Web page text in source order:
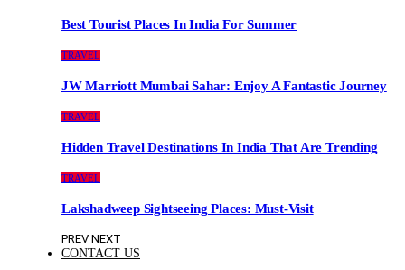
Best Tourist Places In India For Summer
TRAVEL
JW Marriott Mumbai Sahar: Enjoy A Fantastic Journey
TRAVEL
Hidden Travel Destinations In India That Are Trending
TRAVEL
Lakshadweep Sightseeing Places: Must-Visit
PREV NEXT
CONTACT US